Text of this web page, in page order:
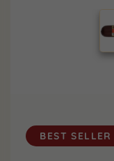
BEST SELLER